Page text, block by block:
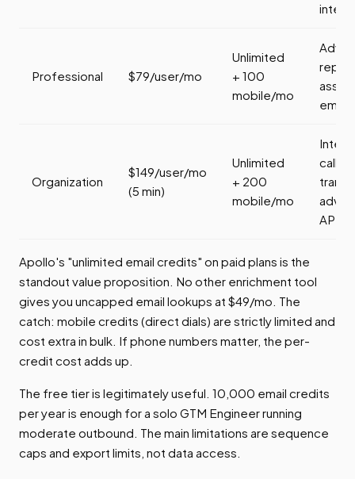
Professional $79/user/mo
Unlimited
+ 100
mobile/mo
Organization
$149/user/mo
(5 min)
Unlimited
+ 200
mobile/mo
Intent
call
API
Apollo's "unlimited email credits" on paid plans is the
standout value proposition. No other enrichment tool
gives you uncapped email lookups at $49/mo. The
catch: mobile credits (direct dials) are strictly limited and
cost extra in bulk. If phone numbers matter, the per-
credit cost adds up.
The free tier is legitimately useful. 10,000 email credits
per year is enough for a solo GTM Engineer running
moderate outbound. The main limitations are sequence
caps and export limits, not data access.